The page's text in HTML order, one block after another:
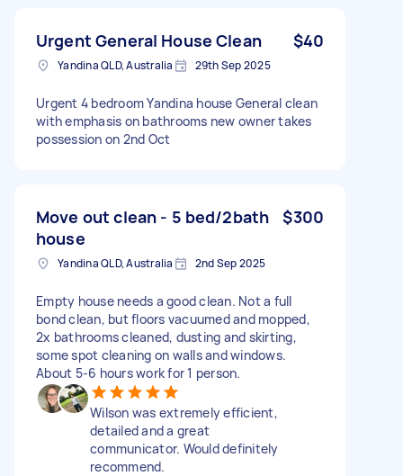
Urgent General House Clean $40
Yandina QLD, Australia 29th Sep 2025
Urgent 4 bedroom Yandina house General clean
with emphasis on bathrooms new owner takes
possession on 2nd Oct
Move out clean - 5 bed/2bath
house
$300
Yandina QLD, Australia 2nd Sep 2025
Empty house needs a good clean. Not a full
bond clean, but floors vacuumed and mopped,
2x bathrooms cleaned, dusting and skirting,
some spot cleaning on walls and windows.
About 5-6 hours work for 1 person.
Wilson was extremely efficient,
detailed and a great
communicator. Would definitely
recommend.